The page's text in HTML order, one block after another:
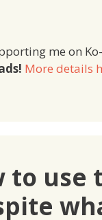
me on
More details
to use